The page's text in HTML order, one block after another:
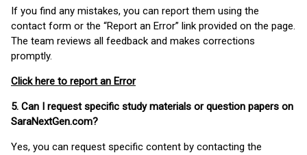
If you find any mistakes, you can report them using the
contact form or the “Report an Error” link provided on the page.
The team reviews all feedback and makes corrections
promptly.
Click here to report an Error
5. Can I request specific study materials or question papers on
SaraNextGen.com?
Yes, you can request specific content by contacting the